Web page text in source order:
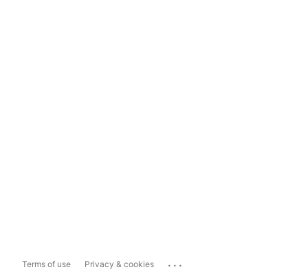
Terms of use Privacy & cookies ...